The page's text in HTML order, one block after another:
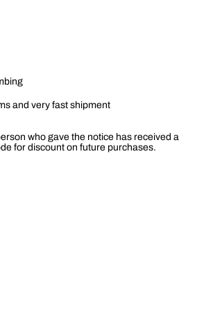
and very fast shipment
who gave the notice has received a
for discount on future purchases.